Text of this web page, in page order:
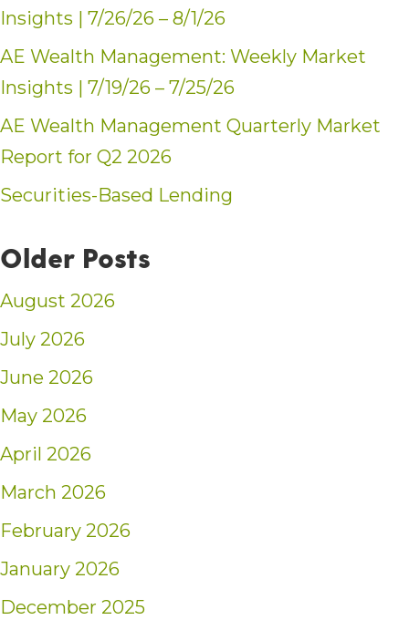
Insights | 7/26/26 – 8/1/26
AE Wealth Management: Weekly Market
Insights | 7/19/26 – 7/25/26
AE Wealth Management Quarterly Market
Report for Q2 2026
Securities-Based Lending
Older Posts
August 2026
July 2026
June 2026
May 2026
April 2026
March 2026
February 2026
January 2026
December 2025